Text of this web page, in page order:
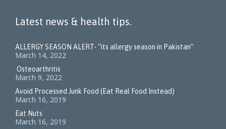
Latest news & health tips.
ALLERGY SEASON ALERT- “its allergy season in Pakistan”
March 14, 2022
Osteoarthritis
March 9, 2022
Avoid Processed Junk Food (Eat Real Food Instead)
March 16, 2019
Eat Nuts
March 16, 2019